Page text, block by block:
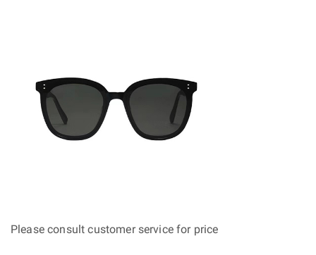
Please consult customer service for price